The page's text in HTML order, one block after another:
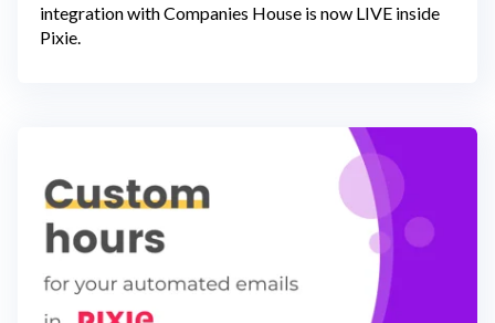
integration with Companies House is now LIVE inside
Pixie.